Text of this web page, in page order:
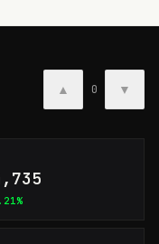
▲ 0 ▼